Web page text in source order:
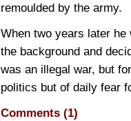
remoulded by the army.
When two years later
the background and
was an illegal war, but
politics but of daily fear
Comments (1)